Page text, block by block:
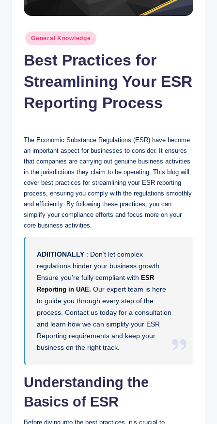
Posted
in
General Knowledge
Best Practices for
Streamlining Your ESR
Reporting Process
The Economic Substance Regulations (ESR) have become
an important aspect for businesses to consider. It ensures
that companies are carrying out genuine business activities
in the jurisdictions they claim to be operating. This blog will
cover best practices for streamlining your ESR reporting
process, ensuring you comply with the regulations smoothly
and efficiently. By following these practices, you can
simplify your compliance efforts and focus more on your
core business activities.
ADIITIONALLY : Don’t let complex
regulations hinder your business growth.
Ensure you’re fully compliant withESR
Reporting in UAE. Our expert team is here
to guide you through every step of the
process. Contact us today for a consultation
and learn how we can simplify your ESR
Reporting requirements and keep your
business on the right track.
Understanding the
Basics of ESR
Before diving into the best practices, it’s crucial to